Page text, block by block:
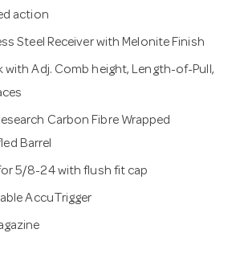
action
Steel Receiver with Melonite Finish
with Adj. Comb height, Length-of-Pull,
Carbon Fibre Wrapped
Barrel
5/8-24 with flush fit cap
AccuTrigger